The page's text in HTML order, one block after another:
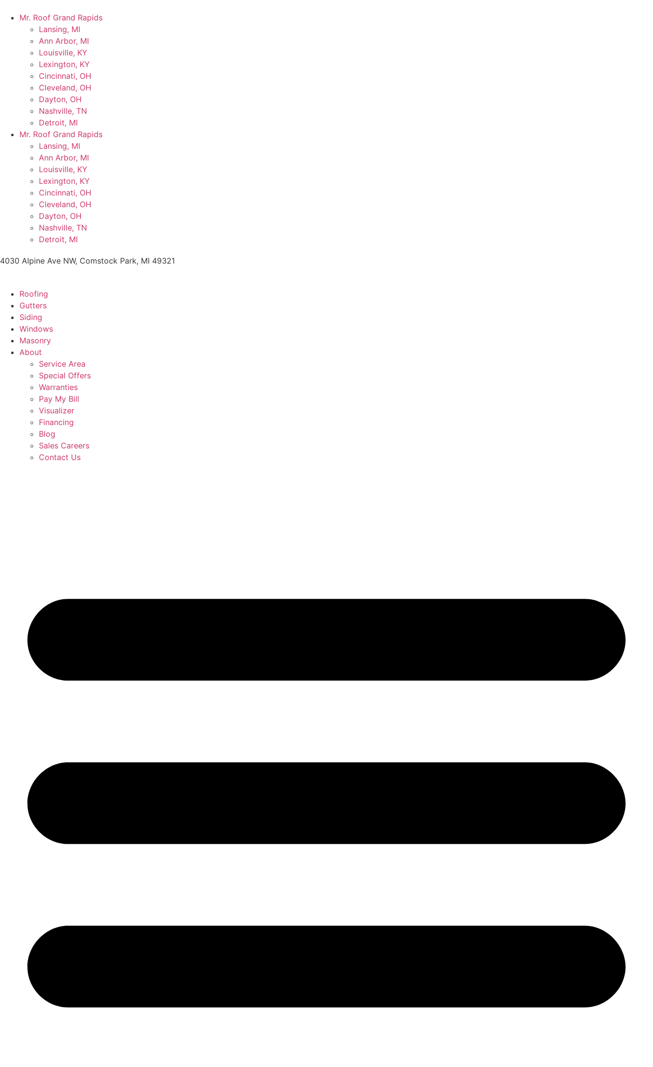
Mr. Roof Grand Rapids
Lansing, MI
Ann Arbor, MI
Louisville, KY
Lexington, KY
Cincinnati, OH
Cleveland, OH
Dayton, OH
Nashville, TN
Detroit, MI
Mr. Roof Grand Rapids
Lansing, MI
Ann Arbor, MI
Louisville, KY
Lexington, KY
Cincinnati, OH
Cleveland, OH
Dayton, OH
Nashville, TN
Detroit, MI
4030 Alpine Ave NW, Comstock Park, MI 49321
Roofing
Gutters
Siding
Windows
Masonry
About
Service Area
Special Offers
Warranties
Pay My Bill
Visualizer
Financing
Blog
Sales Careers
Contact Us